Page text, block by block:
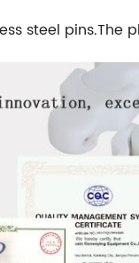
steel pins.The